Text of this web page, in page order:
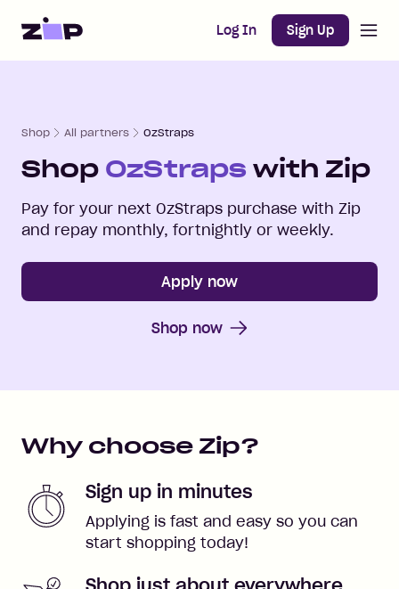
Home Log In Sign Up
Shop All partners OzStraps
Shop OzStraps with Zip
Pay for your next OzStraps purchase with Zip
and repay monthly, fortnightly or weekly.
Apply now
Shop now
Why choose Zip?
Sign up in minutes
Applying is fast and easy so you can
start shopping today!